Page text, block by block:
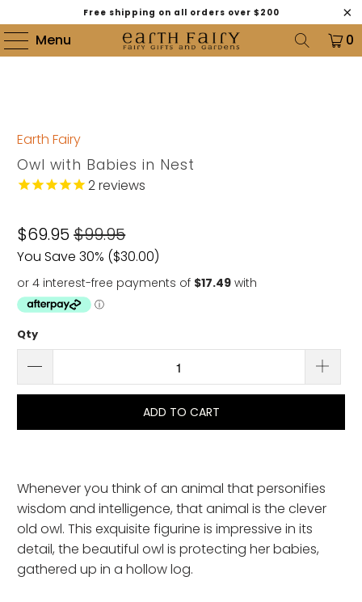
Free shipping on all orders over $200
Menu 0
Earth Fairy
Owl with Babies in Nest
2reviews
$69.95 $99.95
You Save 30% ($30.00)
Qty
ADD TO CART
Whenever you think of an animal that personifies
wisdom and intelligence, that animal is the clever
old owl. This exquisite figurine is impressive in its
detail, the beautiful owl is protecting her babies,
gathered up in a hollow log.